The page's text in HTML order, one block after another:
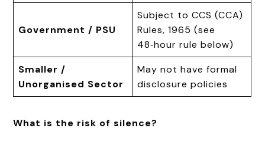
Government / PSU
Subject to CCS (CCA)
Rules, 1965 (see
48‑hour rule below)
Smaller /
Unorganised Sector
May not have formal
disclosure policies
What is the risk of silence?